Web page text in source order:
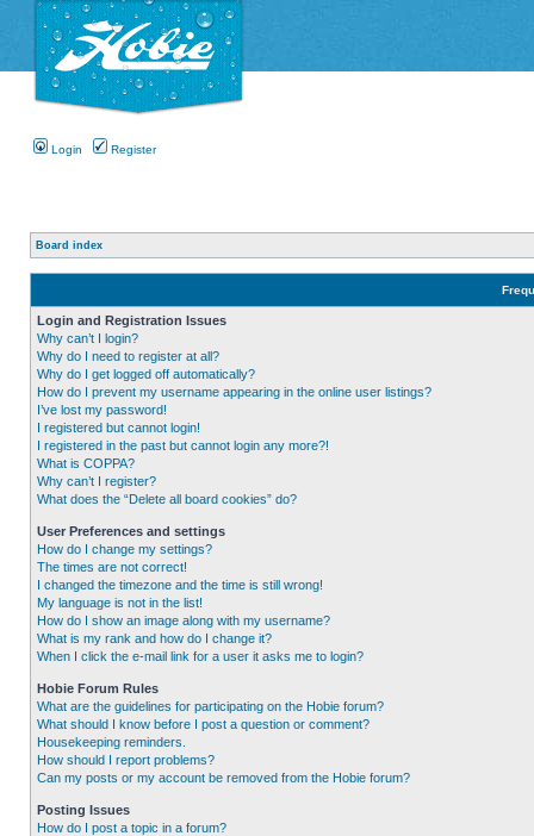
Login Register
Board index
Login and Registration Issues
Why can’t I login?
Why do I need to register at all?
Why do I get logged off automatically?
How do I prevent my username appearing in the online user listings?
I’ve lost my password!
I registered but cannot login!
I registered in the past but cannot login any more?!
What is COPPA?
Why can’t I register?
What does the “Delete all board cookies” do?
User Preferences and settings
How do I change my settings?
The times are not correct!
I changed the timezone and the time is still wrong!
My language is not in the list!
How do I show an image along with my username?
What is my rank and how do I change it?
When I click the e-mail link for a user it asks me to login?
Hobie Forum Rules
What are the guidelines for participating on the Hobie forum?
What should I know before I post a question or comment?
Housekeeping reminders.
How should I report problems?
Can my posts or my account be removed from the Hobie forum?
Posting Issues
How do I post a topic in a forum?